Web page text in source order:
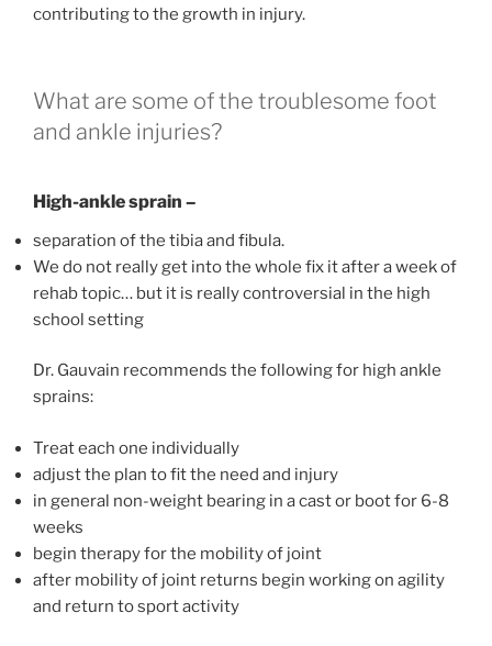
contributing to the growth in injury.
What are some of the troublesome foot
and ankle injuries?
High-ankle sprain –
separation of the tibia and fibula.
We do not really get into the whole fix it after a week of
rehab topic… but it is really controversial in the high
school setting
Dr. Gauvain recommends the following for high ankle
sprains:
Treat each one individually
adjust the plan to fit the need and injury
in general non-weight bearing in a cast or boot for 6-8
weeks
begin therapy for the mobility of joint
after mobility of joint returns begin working on agility
and return to sport activity